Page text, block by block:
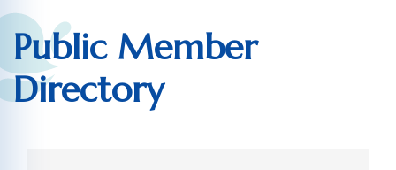
Public Member
Directory